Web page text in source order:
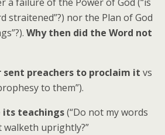
straitened”?) nor the Plan of God
Why then did the Word not
sent preachers to proclaim it vs
to them”).
its teachings(“Do not my words
uprightly?”